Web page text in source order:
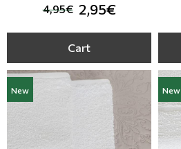
4,95€ 2,95€
Cart
New New